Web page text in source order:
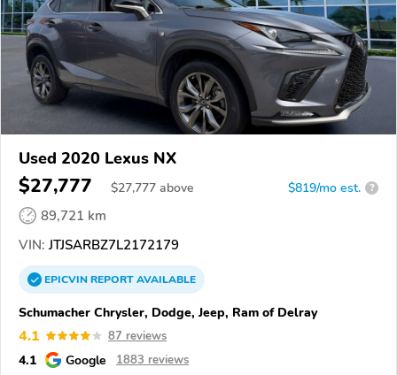
Used 2020 Lexus NX
$27,777 $27,777 above $819/mo est. ?
89,721 km
VIN: JTJSARBZ7L2172179
EPICVINREPORTAVAILABLE
Schumacher Chrysler, Dodge, Jeep, Ram of Delray
4.1 87 reviews
4.1 Google 1883 reviews